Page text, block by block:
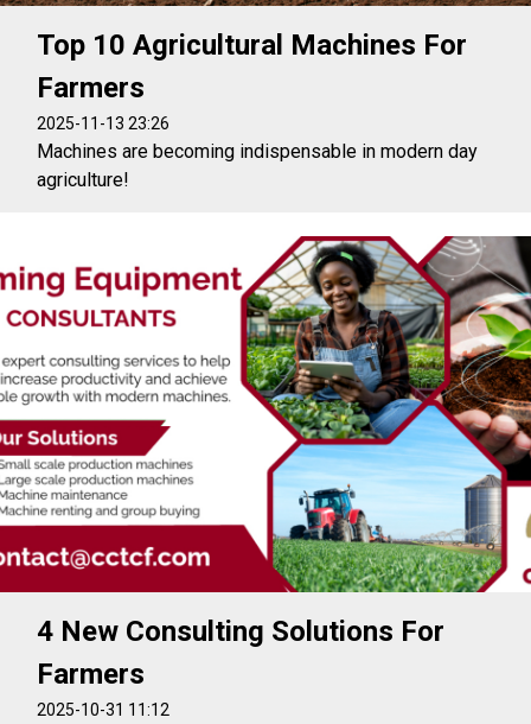
Top 10 Agricultural Machines For
Farmers
2025-11-13 23:26
Machines are becoming indispensable in modern day
agriculture!
4 New Consulting Solutions For
Farmers
2025-10-31 11:12